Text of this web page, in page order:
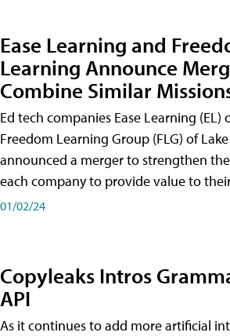
Ease Learning and
Learning Announce
Combine Similar
Ed tech companies Ease Learning (EL)
Freedom Learning Group (FLG) of
announced a merger to strengthen
each company to provide value to
01/02/24
Copyleaks Intros
API
As it continues to add more artificial